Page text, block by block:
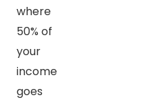
where
50% of
your
income
goes